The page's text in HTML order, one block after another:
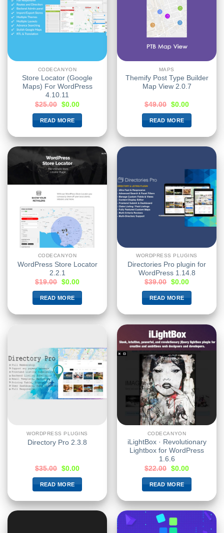
CODECANYON
Store Locator (Google
Maps) For WordPress
4.10.11
$25.00 $0.00
READ MORE
MAPS
Themify Post Type Builder
Map View 2.0.7
$49.00 $0.00
READ MORE
CODECANYON
WordPress Store Locator
2.2.1
$19.00 $0.00
READ MORE
WORDPRESS PLUGINS
Directories Pro plugin for
WordPress 1.14.8
$39.00 $0.00
READ MORE
WORDPRESS PLUGINS
Directory Pro 2.3.8
$35.00 $0.00
READ MORE
CODECANYON
iLightBox · Revolutionary
Lightbox for WordPress
1.6.6
$22.00 $0.00
READ MORE